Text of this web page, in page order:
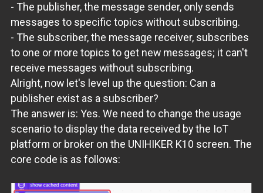
- The publisher, the message sender, only sends
messages to specific topics without subscribing.
- The subscriber, the message receiver, subscribes
to one or more topics to get new messages; it can't
receive messages without subscribing.
Alright, now let's level up the question: Can a
publisher exist as a subscriber?
The answer is: Yes. We need to change the usage
scenario to display the data received by the IoT
platform or broker on the UNIHIKER K10 screen. The
core code is as follows: